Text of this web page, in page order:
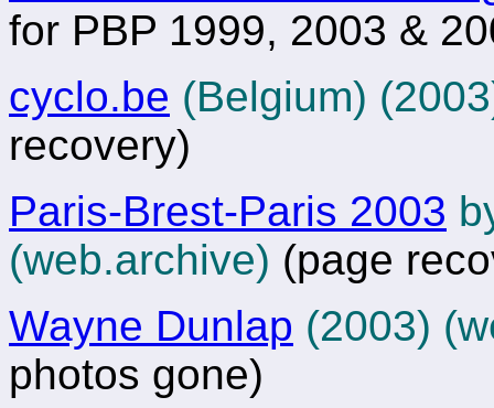
for PBP 1999, 2003 &
cyclo.be (Belgium)
recovery)
Paris-Brest-Paris 2003
(web.archive) (page
Wayne Dunlap (2003)
photos gone)